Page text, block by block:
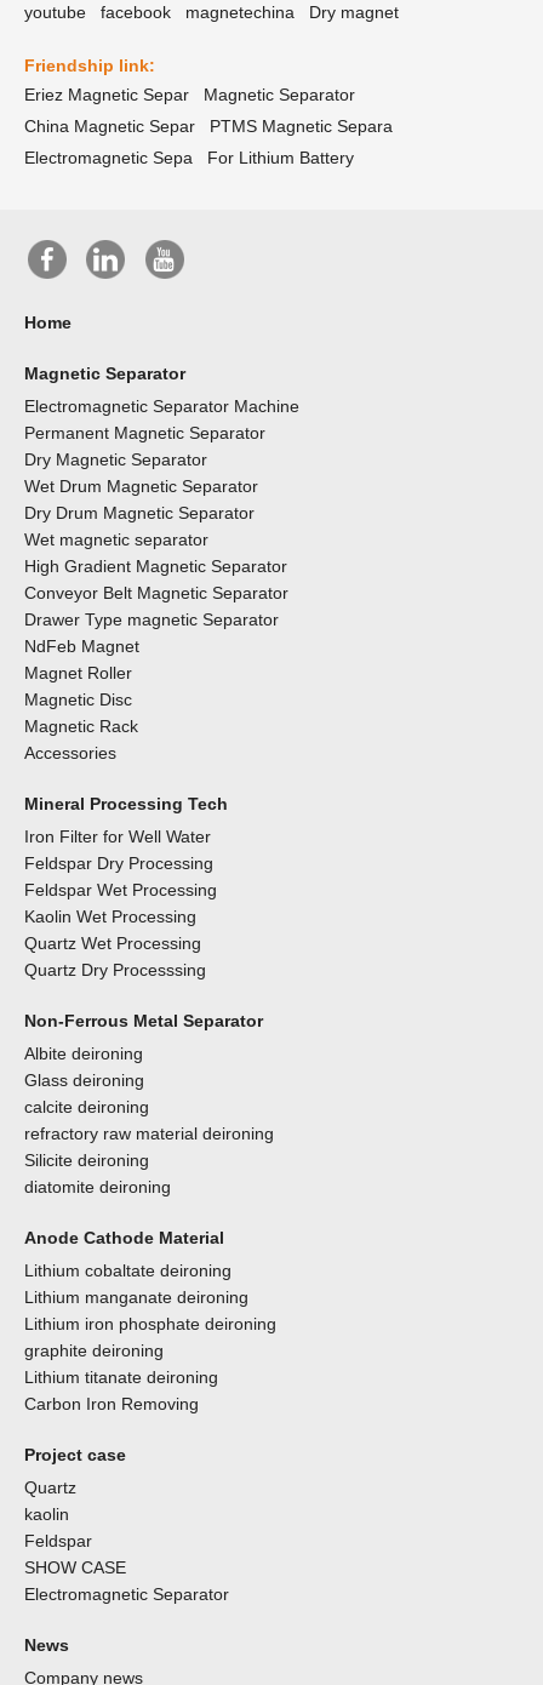
youtube
facebook magnetechina Dry magnet
Friendship link:
Eriez Magnetic Separ
Magnetic Separator
China Magnetic Separ
PTMS Magnetic Separa
Electromagnetic Sepa
For Lithium Battery
Home
Magnetic Separator
Electromagnetic Separator Machine
Permanent Magnetic Separator
Dry Magnetic Separator
Wet Drum Magnetic Separator
Dry Drum Magnetic Separator
Wet magnetic separator
High Gradient Magnetic Separator
Conveyor Belt Magnetic Separator
Drawer Type magnetic Separator
NdFeb Magnet
Magnet Roller
Magnetic Disc
Magnetic Rack
Accessories
Mineral Processing Tech
Iron Filter for Well Water
Feldspar Dry Processing
Feldspar Wet Processing
Kaolin Wet Processing
Quartz Wet Processing
Quartz Dry Processsing
Non-Ferrous Metal Separator
Albite deironing
Glass deironing
calcite deironing
refractory raw material deironing
Silicite deironing
diatomite deironing
Anode Cathode Material
Lithium cobaltate deironing
Lithium manganate deironing
Lithium iron phosphate deironing
graphite deironing
Lithium titanate deironing
Carbon Iron Removing
Project case
Quartz
kaolin
Feldspar
SHOW CASE
Electromagnetic Separator
News
Company news